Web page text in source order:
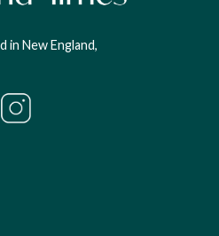
in New England,